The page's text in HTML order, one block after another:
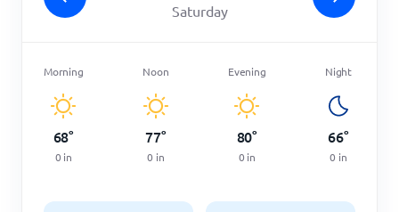
Saturday
Morning
68°
0 in
Noon
77°
0 in
Evening
80°
0 in
Night
66°
0 in